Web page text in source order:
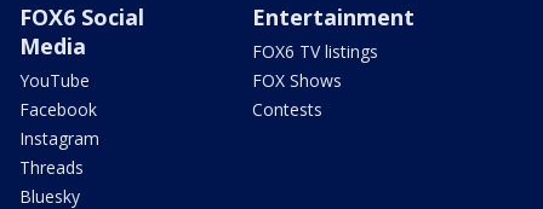
FOX6 Social
Media
YouTube
Facebook
Instagram
Threads
Bluesky
Entertainment
FOX6 TV listings
FOX Shows
Contests